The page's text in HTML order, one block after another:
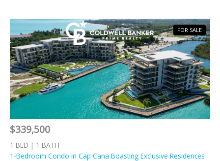
$339,500
1 BED | 1 BATH
1-Bedroom Condo in Cap Cana Boasting Exclusive Residences
FOR SALE